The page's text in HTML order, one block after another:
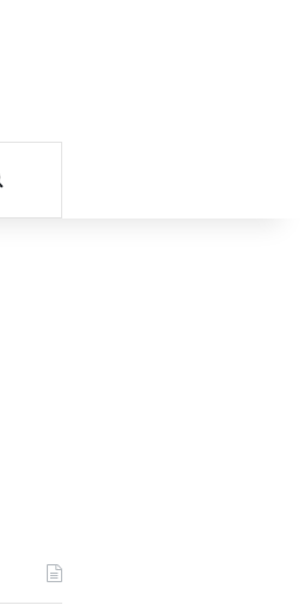
Search for